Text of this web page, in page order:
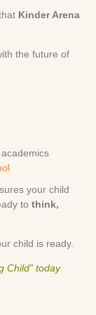
Kinder Arena
the future of
your child
to think,
child is ready.
Child” today